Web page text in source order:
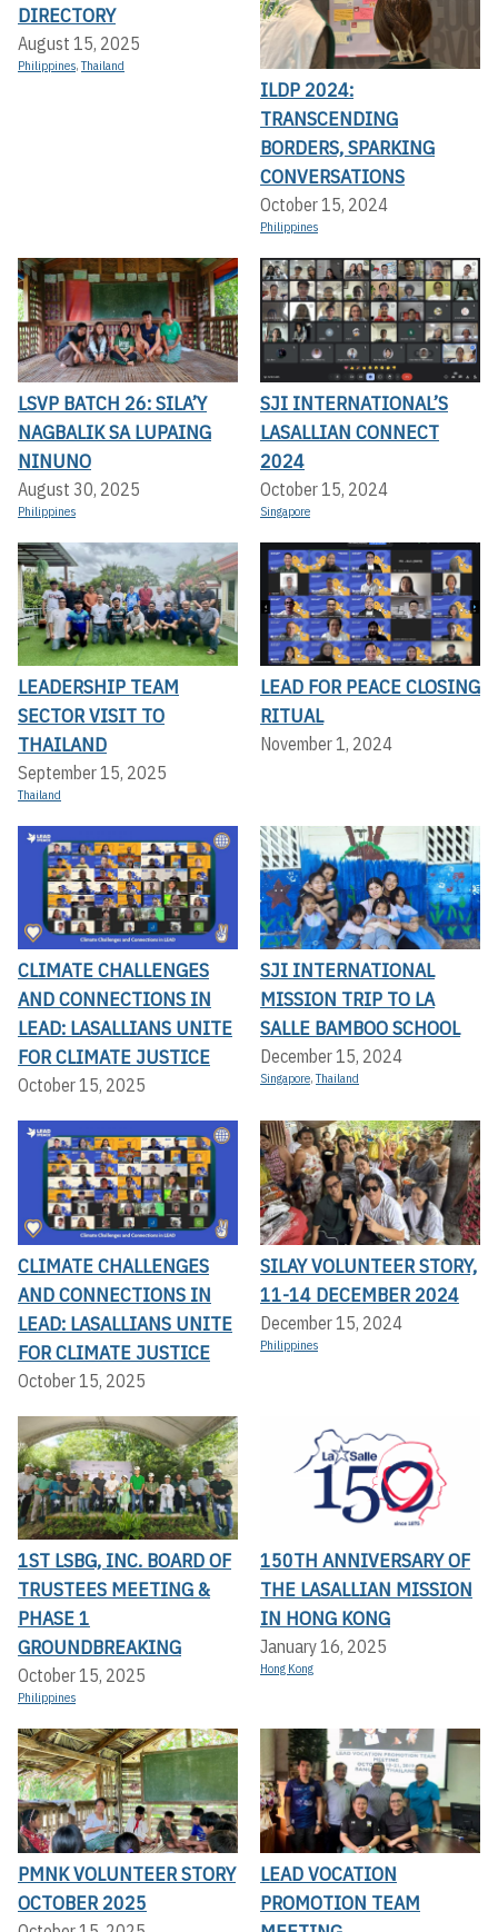
DIRECTORY
August 15, 2025
Philippines,Thailand
ILDP 2024:
TRANSCENDING
BORDERS, SPARKING
CONVERSATIONS
October 15, 2024
Philippines
LSVP BATCH 26: SILA’Y
NAGBALIK SA LUPAING
NINUNO
August 30, 2025
Philippines
SJI INTERNATIONAL’S
LASALLIAN CONNECT
2024
October 15, 2024
Singapore
LEADERSHIP TEAM
SECTOR VISIT TO
THAILAND
September 15, 2025
Thailand
LEAD FOR PEACE CLOSING
RITUAL
November 1, 2024
CLIMATE CHALLENGES
AND CONNECTIONS IN
LEAD: LASALLIANS UNITE
FOR CLIMATE JUSTICE
October 15, 2025
SJI INTERNATIONAL
MISSION TRIP TO LA
SALLE BAMBOO SCHOOL
December 15, 2024
Singapore,Thailand
CLIMATE CHALLENGES
AND CONNECTIONS IN
LEAD: LASALLIANS UNITE
FOR CLIMATE JUSTICE
October 15, 2025
SILAY VOLUNTEER STORY,
11-14 DECEMBER 2024
December 15, 2024
Philippines
1ST LSBG, INC. BOARD OF
TRUSTEES MEETING &
PHASE 1
GROUNDBREAKING
October 15, 2025
Philippines
150TH ANNIVERSARY OF
THE LASALLIAN MISSION
IN HONG KONG
January 16, 2025
Hong Kong
PMNK VOLUNTEER STORY
OCTOBER 2025
LEAD VOCATION
PROMOTION TEAM